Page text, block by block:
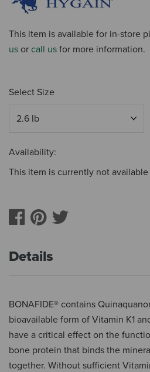
This item is available for in-store
us or call us for more information.
Select Size
Availability:
This item is currently not available
Details
BONAFIDE® contains
bioavailable form of Vitamin K1
have a critical effect on the
bone protein that binds the
together. Without sufficient